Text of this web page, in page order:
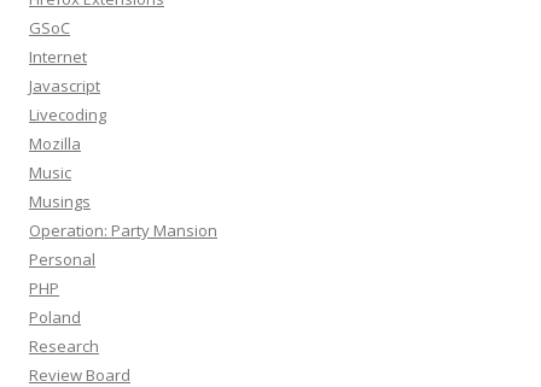
GSoC
Internet
Javascript
Livecoding
Mozilla
Music
Musings
Operation: Party Mansion
Personal
PHP
Poland
Research
Review Board